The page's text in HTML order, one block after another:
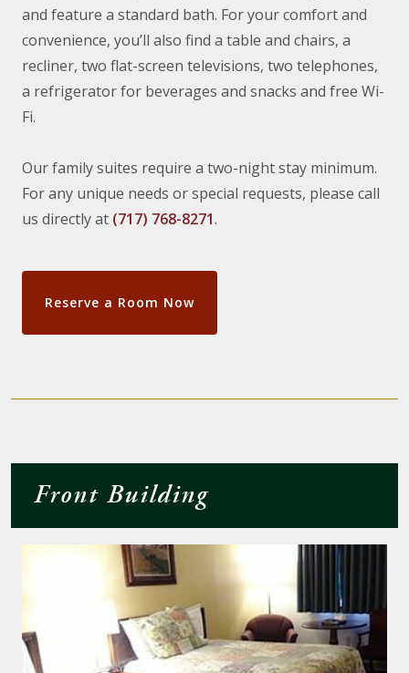
and feature a standard bath. For your comfort and
convenience, you’ll also find a table and chairs, a
recliner, two flat-screen televisions, two telephones,
a refrigerator for beverages and snacks and free Wi-
Fi.
Our family suites require a two-night stay minimum.
For any unique needs or special requests, please call
us directly at (717) 768-8271.
Reserve a Room Now
Front Building